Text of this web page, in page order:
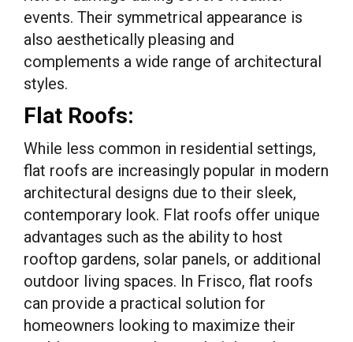
events. Their symmetrical appearance is
also aesthetically pleasing and
complements a wide range of architectural
styles.
Flat Roofs:
While less common in residential settings,
flat roofs are increasingly popular in modern
architectural designs due to their sleek,
contemporary look. Flat roofs offer unique
advantages such as the ability to host
rooftop gardens, solar panels, or additional
outdoor living spaces. In Frisco, flat roofs
can provide a practical solution for
homeowners looking to maximize their